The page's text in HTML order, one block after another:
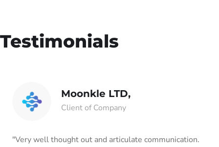
Testimonials
Moonkle LTD,
Client of Company
"Very well thought out and articulate communication.